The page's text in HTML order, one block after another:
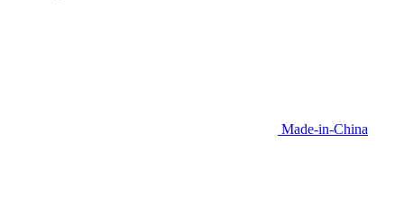
Made-in-China